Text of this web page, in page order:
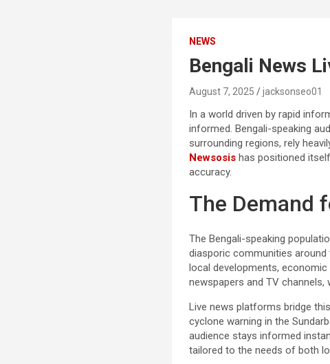
NEWS
Bengali News
August 7, 2025 jacksonseo01
In a world driven by rapid
informed. Bengali-speaking
surrounding regions, rely
Newsosis has positioned
accuracy.
The Demand
The Bengali-speaking
diasporic communities
local developments,
newspapers and TV channels,
Live news platforms bridge
cyclone warning in the
audience stays informed
tailored to the needs of both